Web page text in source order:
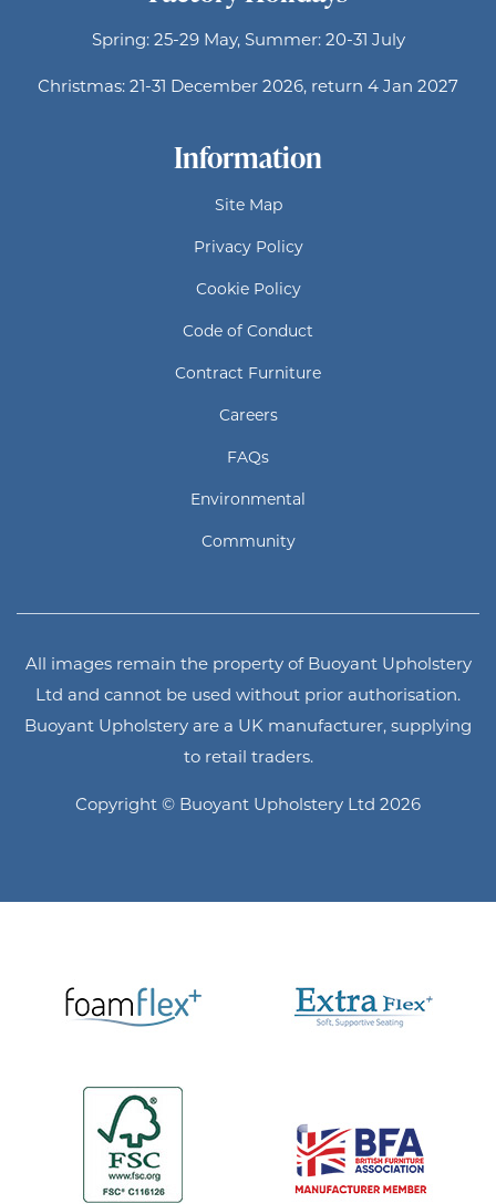
Spring: 25-29 May, Summer: 20-31 July
Christmas: 21-31 December 2026, return 4 Jan 2027
Information
Site Map
Privacy Policy
Cookie Policy
Code of Conduct
Contract Furniture
Careers
FAQs
Environmental
Community
All images remain the property of Buoyant Upholstery
Ltd and cannot be used without prior authorisation.
Buoyant Upholstery are a UK manufacturer, supplying
to retail traders.
Copyright © Buoyant Upholstery Ltd 2026